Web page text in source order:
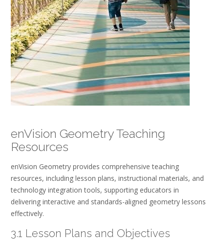
enVision Geometry Teaching
Resources
enVision Geometry provides comprehensive teaching
resources, including lesson plans, instructional materials, and
technology integration tools, supporting educators in
delivering interactive and standards-aligned geometry lessons
effectively.
3.1 Lesson Plans and Objectives